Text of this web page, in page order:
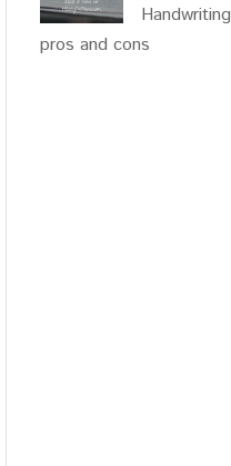
Handwriting
pros and cons